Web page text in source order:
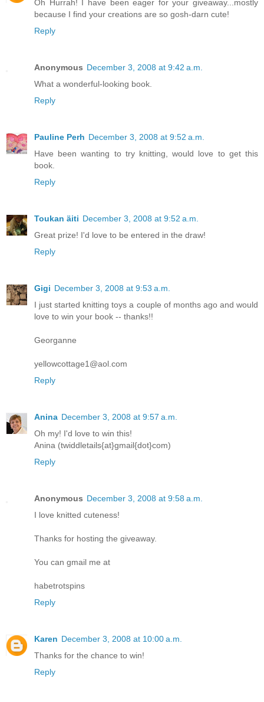
Oh Hurrah! I have been eager for your giveaway...mostly
because I find your creations are so gosh-darn cute!
Reply
Anonymous December 3, 2008 at 9:42 a.m.
What a wonderful-looking book.
Reply
Pauline Perh December 3, 2008 at 9:52 a.m.
Have been wanting to try knitting, would love to get this
book.
Reply
Toukan äiti December 3, 2008 at 9:52 a.m.
Great prize! I'd love to be entered in the draw!
Reply
Gigi December 3, 2008 at 9:53 a.m.
I just started knitting toys a couple of months ago and would
love to win your book -- thanks!!
Georganne
yellowcottage1@aol.com
Reply
Anina December 3, 2008 at 9:57 a.m.
Oh my! I'd love to win this!
Anina (twiddletails{at}gmail{dot}com)
Reply
Anonymous December 3, 2008 at 9:58 a.m.
I love knitted cuteness!
Thanks for hosting the giveaway.
You can gmail me at
habetrotspins
Reply
Karen December 3, 2008 at 10:00 a.m.
Thanks for the chance to win!
Reply